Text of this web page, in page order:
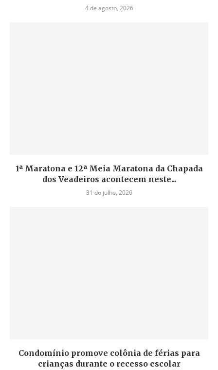
4 de agosto, 2026
1ª Maratona e 12ª Meia Maratona da Chapada
dos Veadeiros acontecem neste...
31 de julho, 2026
Condomínio promove colônia de férias para
crianças durante o recesso escolar